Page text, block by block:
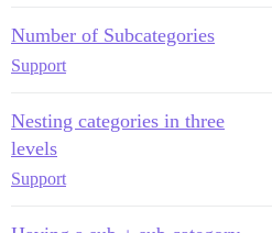
Number of Subcategories
Support
Nesting categories in three
levels
Support